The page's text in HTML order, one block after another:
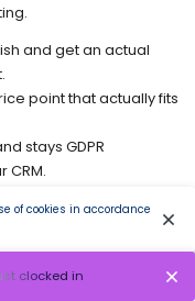
and get an actual
point that actually fits
stays GDPR
CRM.
of cookies in accordance
clocked in